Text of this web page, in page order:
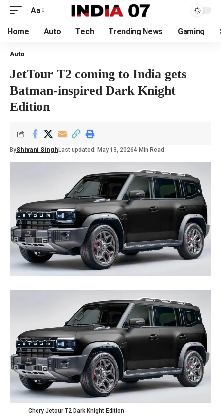
Aa
Home Auto Tech Trending News Gaming
Auto
JetTour T2 coming to India gets
Batman-inspired Dark Knight
Edition
ByShivani Singh Last updated: May 13, 20264 Min Read
Chery Jetour T2 Dark Knight Edition